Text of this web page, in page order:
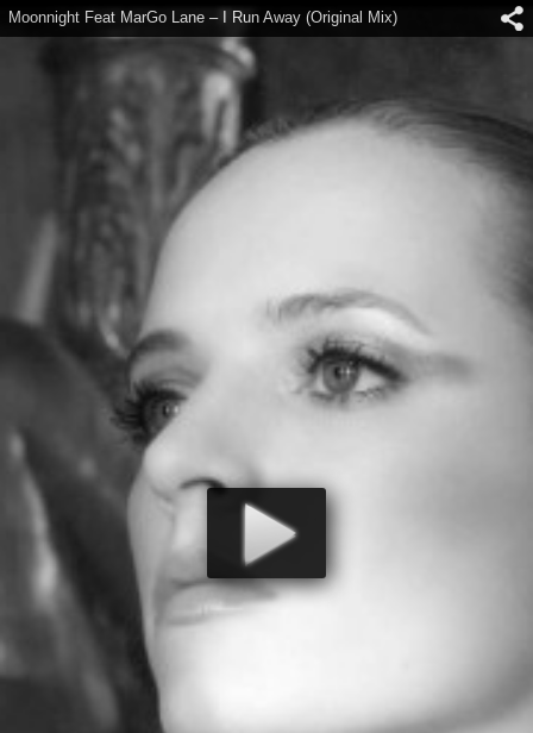
Moonnight Feat MarGo Lane – I Run Away (Original Mix)